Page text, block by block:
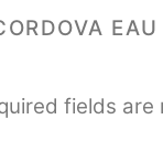
fields are